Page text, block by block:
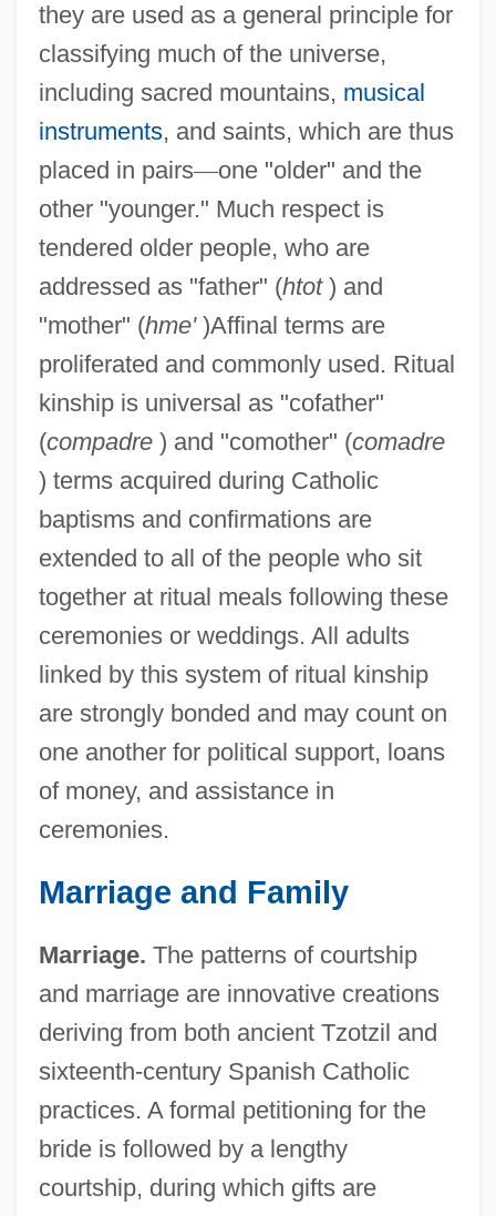
they are used as a general principle for
classifying much of the universe,
including sacred mountains, musical
instruments, and saints, which are thus
placed in pairs—one "older" and the
other "younger." Much respect is
tendered older people, who are
addressed as "father" (htot) and
"mother" (hme')Affinal terms are
proliferated and commonly used. Ritual
kinship is universal as "cofather"
(compadre) and "comother" (comadre
) terms acquired during Catholic
baptisms and confirmations are
extended to all of the people who sit
together at ritual meals following these
ceremonies or weddings. All adults
linked by this system of ritual kinship
are strongly bonded and may count on
one another for political support, loans
of money, and assistance in
ceremonies.
Marriage and Family
Marriage. The patterns of courtship
and marriage are innovative creations
deriving from both ancient Tzotzil and
sixteenth-century Spanish Catholic
practices. A formal petitioning for the
bride is followed by a lengthy
courtship, during which gifts are